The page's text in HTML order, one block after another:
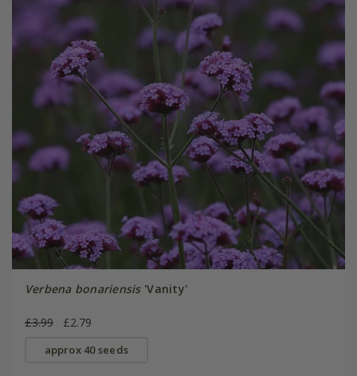
Verbena bonariensis'Vanity'
£3.99 £2.79
approx 40 seeds